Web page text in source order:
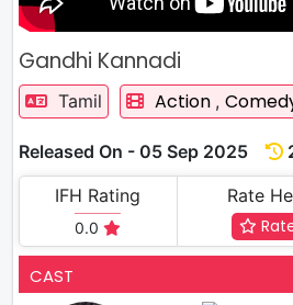
Gandhi Kannadi
Tamil Action ,
Released On - 05 Sep 2025
IFH Rating
0.0
Rate
CAST